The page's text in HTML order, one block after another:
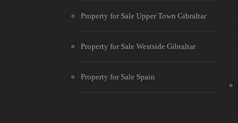
Property for Sale Upper Town Gibraltar
Property for Sale Westside Gibraltar
Property for Sale Spain